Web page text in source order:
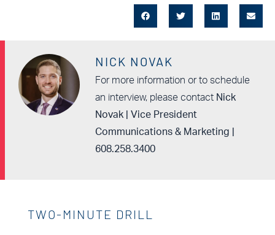
NICK NOVAK
For more information or to schedule
an interview, please contact Nick
Novak | Vice President
Communications & Marketing |
608.258.3400
TWO-MINUTE DRILL